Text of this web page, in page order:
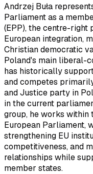
Andrzej Buła
Parliament as a
(EPP), the centre-right
European integration,
Christian democratic
Poland's main liberal-
has historically
and competes
and Justice party in
in the current
group, he works
European Parliament,
strengthening EU
competitiveness, and
relationships while
member states.